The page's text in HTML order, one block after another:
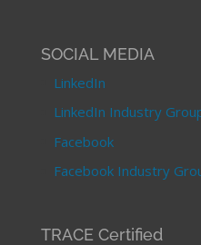
SOCIAL MEDIA
LinkedIn
LinkedIn Industry
Facebook
Facebook Industry
TRACE Certified